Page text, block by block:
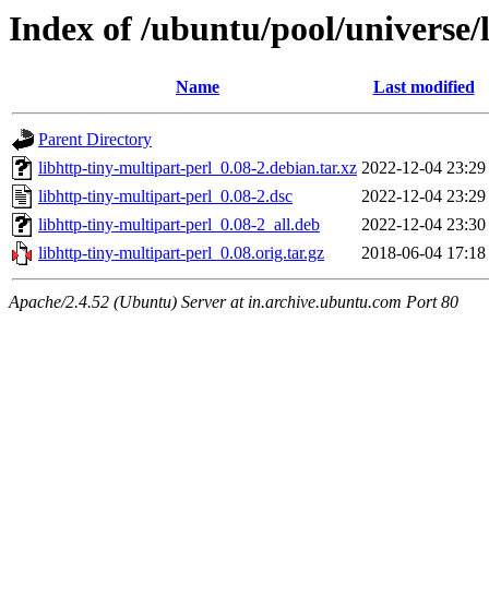
Index of /ubuntu/pool/
Name Last modified
Parent Directory
libhttp-tiny-multipart-perl_0.08-2.debian.tar.xz 2022-12-04 23:29
libhttp-tiny-multipart-perl_0.08-2.dsc
2022-12-04 23:29
libhttp-tiny-multipart-perl_0.08-2_all.deb
2022-12-04 23:30
libhttp-tiny-multipart-perl_0.08.orig.tar.gz
2018-06-04 17:18
Apache/2.4.52 (Ubuntu) Server at in.archive.ubuntu.com Port 80